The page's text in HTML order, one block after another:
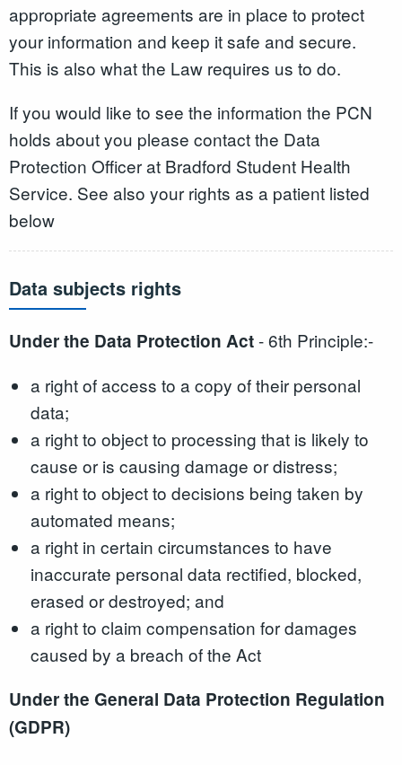
appropriate agreements are in place to protect
your information and keep it safe and secure.
This is also what the Law requires us to do.
If you would like to see the information the PCN
holds about you please contact the Data
Protection Officer at Bradford Student Health
Service. See also your rights as a patient listed
below
Data subjects rights
Under the Data Protection Act- 6th Principle:-
a right of access to a copy of their personal
data;
a right to object to processing that is likely to
cause or is causing damage or distress;
a right to object to decisions being taken by
automated means;
a right in certain circumstances to have
inaccurate personal data rectified, blocked,
erased or destroyed; and
a right to claim compensation for damages
caused by a breach of the Act
Under the General Data Protection Regulation
(GDPR)